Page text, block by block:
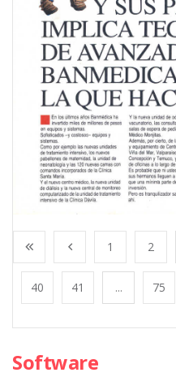
1 2
40 41 ... 75
Software